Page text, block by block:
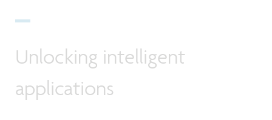
Unlocking intelligent
applications